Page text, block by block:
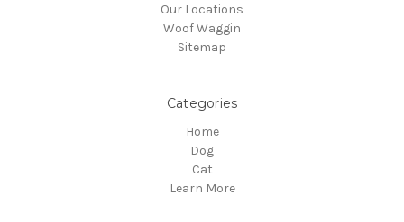
Our Locations
Woof Waggin
Sitemap
Categories
Home
Dog
Cat
Learn More